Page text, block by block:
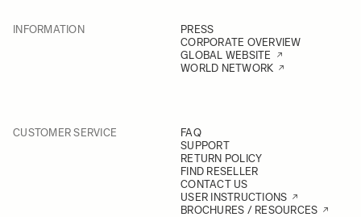
INFORMATION
PRESS
CORPORATE OVERVIEW
GLOBAL WEBSITE
WORLD NETWORK
CUSTOMER SERVICE
FAQ
SUPPORT
RETURN POLICY
FIND RESELLER
CONTACT US
USER INSTRUCTIONS
BROCHURES / RESOURCES